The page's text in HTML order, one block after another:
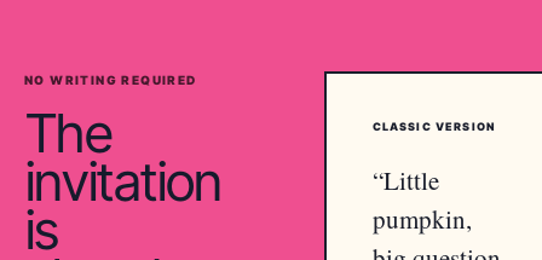
NO WRITING REQUIRED
The
invitation
is
CLASSIC VERSION
“Little
pumpkin,